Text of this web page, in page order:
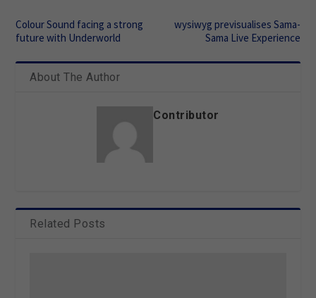
Colour Sound facing a strong
future with Underworld
wysiwyg previsualises Sama-
Sama Live Experience
About The Author
Contributor
Related Posts